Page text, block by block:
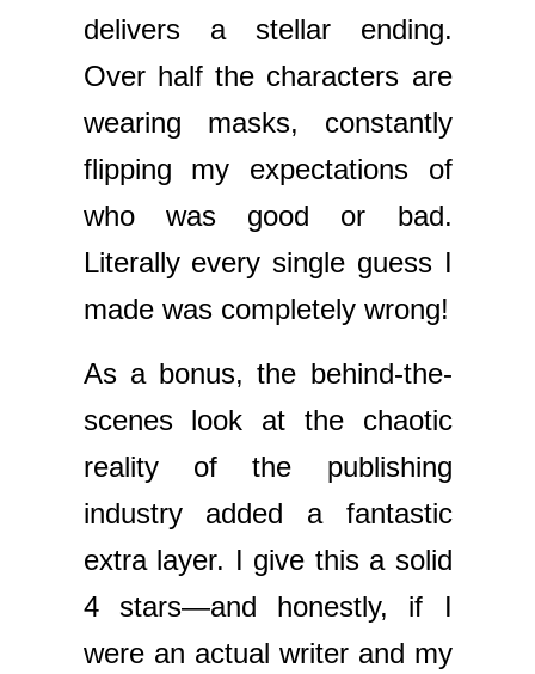
delivers a stellar ending.
Over half the characters are
wearing masks, constantly
flipping my expectations of
who was good or bad.
Literally every single guess I
made was completely wrong!
As a bonus, the behind-the-
scenes look at the chaotic
reality of the publishing
industry added a fantastic
extra layer. I give this a solid
4 stars—and honestly, if I
were an actual writer and my